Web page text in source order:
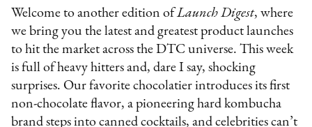
Welcome to another edition ofLaunch Digest, where
we bring you the latest and greatest product launches
to hit the market across the DTC universe. This week
is full of heavy hitters and, dare I say, shocking
surprises. Our favorite chocolatier introduces its first
non-chocolate flavor, a pioneering hard kombucha
brand steps into canned cocktails, and celebrities can’t